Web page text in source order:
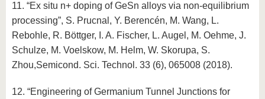
11. “Ex situ n+ doping of GeSn alloys via non-equilibrium
processing”, S. Prucnal, Y. Berencén, M. Wang, L.
Rebohle, R. Böttger, I. A. Fischer, L. Augel, M. Oehme, J.
Schulze, M. Voelskow, M. Helm, W. Skorupa, S.
Zhou,Semicond. Sci. Technol. 33 (6), 065008 (2018).
12. “Engineering of Germanium Tunnel Junctions for